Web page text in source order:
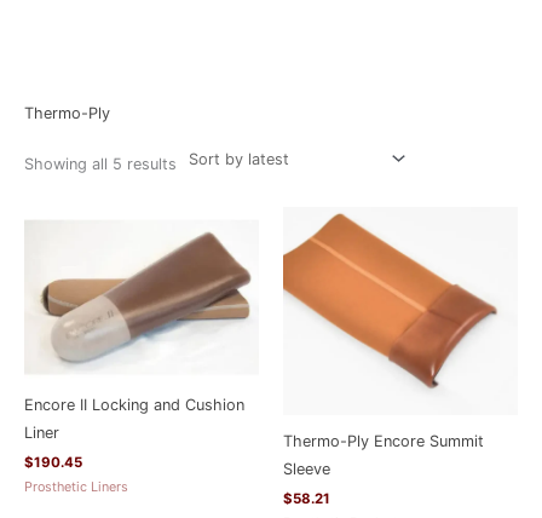
Thermo-Ply
Showing all 5 results
Encore II Locking and Cushion
Liner
$190.45
Prosthetic Liners
Thermo-Ply Encore Summit
Sleeve
$58.21